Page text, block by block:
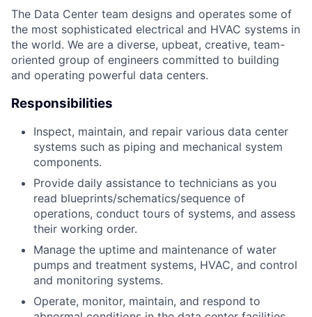
The Data Center team designs and operates some of
the most sophisticated electrical and HVAC systems in
the world. We are a diverse, upbeat, creative, team-
oriented group of engineers committed to building
and operating powerful data centers.
Responsibilities
Inspect, maintain, and repair various data center
systems such as piping and mechanical system
components.
Provide daily assistance to technicians as you
read blueprints/schematics/sequence of
operations, conduct tours of systems, and assess
their working order.
Manage the uptime and maintenance of water
pumps and treatment systems, HVAC, and control
and monitoring systems.
Operate, monitor, maintain, and respond to